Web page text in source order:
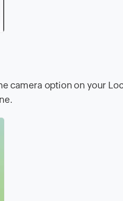
camera option on your